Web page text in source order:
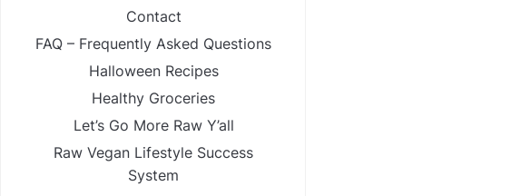
Contact
FAQ – Frequently Asked Questions
Halloween Recipes
Healthy Groceries
Let’s Go More Raw Y’all
Raw Vegan Lifestyle Success
System